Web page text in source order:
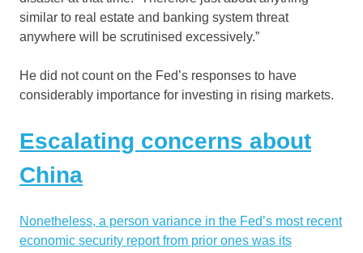
similar to real estate and banking system threat
anywhere will be scrutinised excessively.”
He did not count on the Fed’s responses to have
considerably importance for investing in rising markets.
Escalating concerns about
China
Nonetheless, a person variance in the Fed’s most recent
economic security report from prior ones was its